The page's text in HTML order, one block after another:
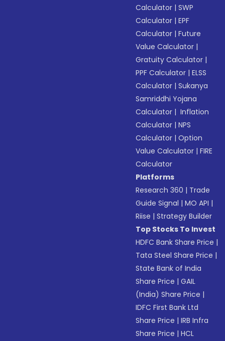
Calculator |SWP
Calculator |EPF
Calculator |Future
Value Calculator |
Gratuity Calculator |
PPF Calculator |ELSS
Calculator |Sukanya
Samriddhi Yojana
Calculator | Inflation
Calculator |NPS
Calculator |Option
Value Calculator |FIRE
Calculator
Platforms
Research 360 | Trade
Guide Signal |MO API |
Riise |Strategy Builder
Top Stocks To Invest
HDFC Bank Share Price |
Tata Steel Share Price |
State Bank of India
Share Price |GAIL
(India) Share Price |
IDFC First Bank Ltd
Share Price |IRB Infra
Share Price |HCL